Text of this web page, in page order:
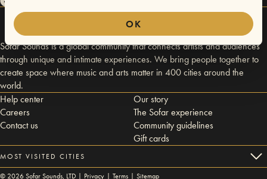
OK
Sofar Sounds is a global community that connects artists and audiences
through unique and intimate experiences. We bring people together to
create space where music and arts matter in 400 cities around the
world.
Help center
Careers
Contact us
Our story
The Sofar experience
Community guidelines
Gift cards
MOST VISITED CITIES
© 2026Sofar Sounds, LTD | Privacy | Terms | Sitemap